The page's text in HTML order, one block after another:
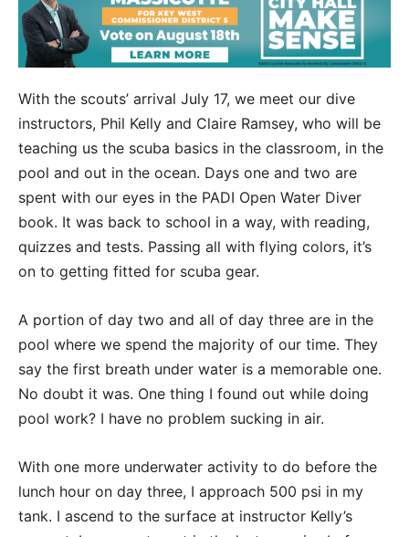
With the scouts’ arrival July 17, we meet our dive
instructors, Phil Kelly and Claire Ramsey, who will be
teaching us the scuba basics in the classroom, in the
pool and out in the ocean. Days one and two are
spent with our eyes in the PADI Open Water Diver
book. It was back to school in a way, with reading,
quizzes and tests. Passing all with flying colors, it’s
on to getting fitted for scuba gear.
A portion of day two and all of day three are in the
pool where we spend the majority of our time. They
say the first breath under water is a memorable one.
No doubt it was. One thing I found out while doing
pool work? I have no problem sucking in air.
With one more underwater activity to do before the
lunch hour on day three, I approach 500 psi in my
tank. I ascend to the surface at instructor Kelly’s